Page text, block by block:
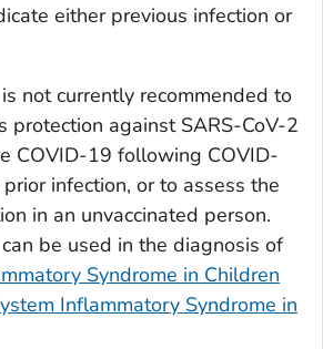
either previous infection or
not currently recommended to
protection against SARS-CoV-2
COVID-19 following COVID-
infection, or to assess the
in an unvaccinated person.
be used in the diagnosis of
Syndrome in Children
Inflammatory Syndrome in